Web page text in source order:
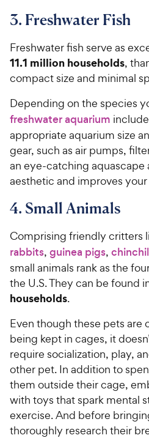
3. Freshwater Fish
Freshwater fish serve as
11.1 million households,
compact size and minimal
Depending on the species
freshwater aquarium
appropriate aquarium size
gear, such as air pumps,
an eye-catching aquascape
aesthetic and improves your
4. Small Animals
Comprising friendly critters
rabbits, guinea pigs,
small animals rank as the
the U.S. They can be found
households.
Even though these pets are
being kept in cages, it
require socialization, play,
other pet. In addition to
them outside their cage,
with toys that spark mental
exercise. And before
thoroughly research their